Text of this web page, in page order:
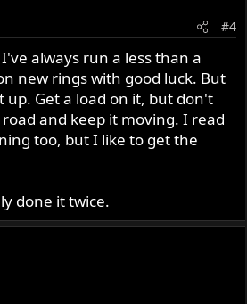
#4
always run a less than a
new rings with good luck. But
up. Get a load on it, but don't
and keep it moving. I read
too, but I like to get the
done it twice.